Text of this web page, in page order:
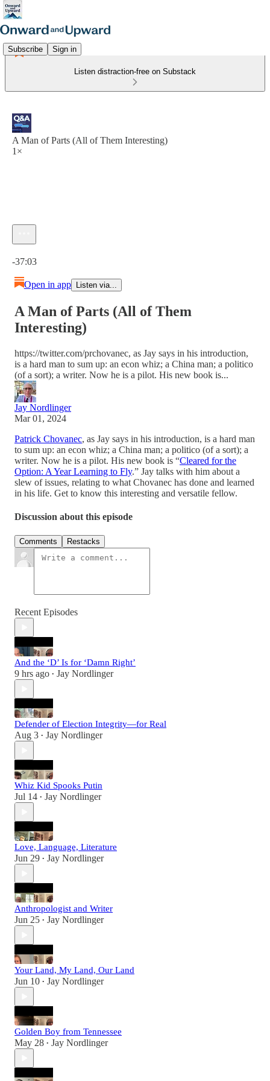
Subscribe Sign in
Listen distraction-free on Substack
A Man of Parts (All of Them Interesting)
1×
-37:03
Open in app Listen via...
A Man of Parts (All of Them
Interesting)
https://twitter.com/prchovanec, as Jay says in his introduction,
is a hard man to sum up: an econ whiz; a China man; a politico
(of a sort); a writer. Now he is a pilot. His new book is...
Jay Nordlinger
Mar 01, 2024
Patrick Chovanec, as Jay says in his introduction, is a hard man
to sum up: an econ whiz; a China man; a politico (of a sort); a
writer. Now he is a pilot. His new book is “Cleared for the
Option: A Year Learning to Fly.” Jay talks with him about a
slew of issues, relating to what Chovanec has done and learned
in his life. Get to know this interesting and versatile fellow.
Discussion about this episode
Comments Restacks
Recent Episodes
And the ‘D’ Is for ‘Damn Right’
9 hrs ago • Jay Nordlinger
Defender of Election Integrity—for Real
Aug 3 • Jay Nordlinger
Whiz Kid Spooks Putin
Jul 14 • Jay Nordlinger
Love, Language, Literature
Jun 29 • Jay Nordlinger
Anthropologist and Writer
Jun 25 • Jay Nordlinger
Your Land, My Land, Our Land
Jun 10 • Jay Nordlinger
Golden Boy from Tennessee
May 28 • Jay Nordlinger